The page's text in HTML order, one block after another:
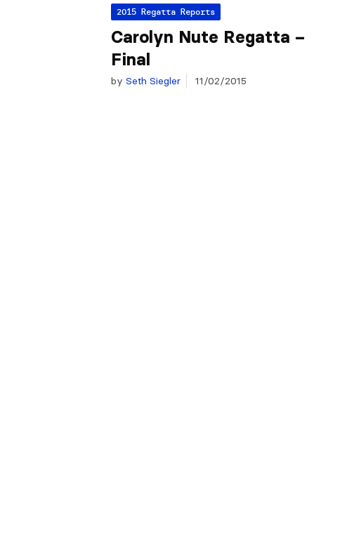
2015 Regatta Reports
Carolyn Nute Regatta –
Final
by Seth Siegler 11/02/2015